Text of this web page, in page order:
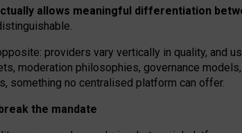
allows meaningful differentiation
: providers vary vertically in quality, and
, moderation philosophies, governance models,
something no centralised platform can offer.
the mandate